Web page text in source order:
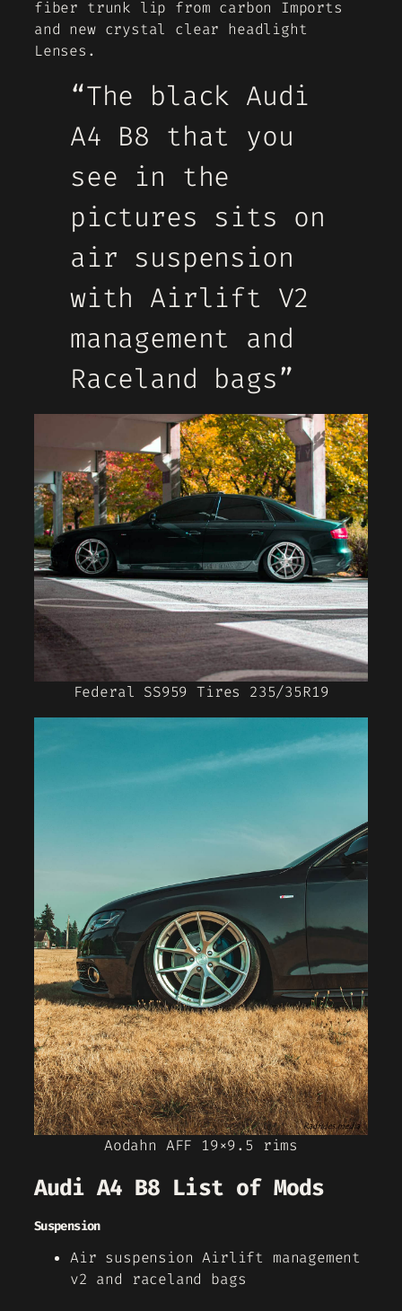
fiber trunk lip from carbon Imports
and new crystal clear headlight
Lenses.
“The black Audi
A4 B8 that you
see in the
pictures sits on
air suspension
with Airlift V2
management and
Raceland bags”
Federal SS959 Tires 235/35R19
Aodahn AFF 19×9.5 rims
Audi A4 B8 List of Mods
Suspension
Air suspension Airlift management
v2 and raceland bags